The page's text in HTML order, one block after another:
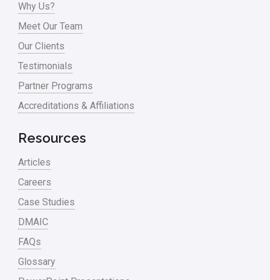
Process Mapping
Process Redesign
process waste level
Project Management
RCA
Retail
Ryanair
Sales and Marketing
Scrum
Service
Six Sigma – Article
Why Us?
Meet Our Team
Our Clients
Testimonials
Partner Programs
Accreditations & Affiliations
Resources
Articles
Careers
Case Studies
DMAIC
FAQs
Glossary